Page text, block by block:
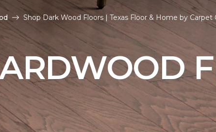
Shop Dark Wood Floors | Texas Floor & Home by Carpet